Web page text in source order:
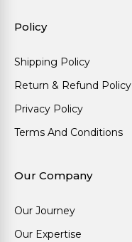
Policy
Shipping Policy
Return & Refund Policy
Privacy Policy
Terms And Conditions
Our Company
Our Journey
Our Expertise